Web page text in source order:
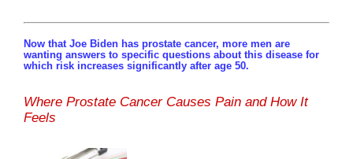
Now that Joe Biden has prostate cancer, more men are
wanting answers to specific questions about this disease for
which risk increases significantly after age 50.
Where Prostate Cancer Causes Pain and How It
Feels